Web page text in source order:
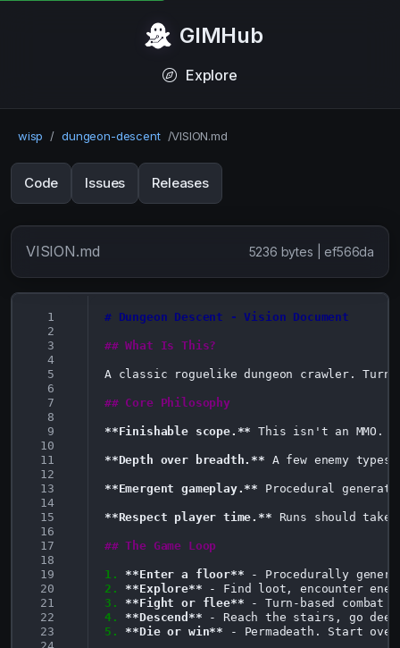
GIMHub
Explore
wisp / dungeon-descent /VISION.md
Code Issues Releases
VISION.md 5236 bytes | ef566da
  1
  2
  3
  4
  5
  6
  7
  8
  9
10
11
12
13
14
15
16
17
18
19
20
21
22
23
# Dungeon Descent - Vision Document
## What Is This?
A classic roguelike dungeon crawler.
## Core Philosophy
**Finishable scope.** This isn't an MMO.
**Depth over breadth.** A few enemy
**Emergent gameplay.** Procedural
**Respect player time.** Runs should
## The Game Loop
1.
**Enter a floor**
2.
**Explore**
3.
**Fight or flee**
4.
**Descend**
5.
**Die or win** - Permadeath. Start